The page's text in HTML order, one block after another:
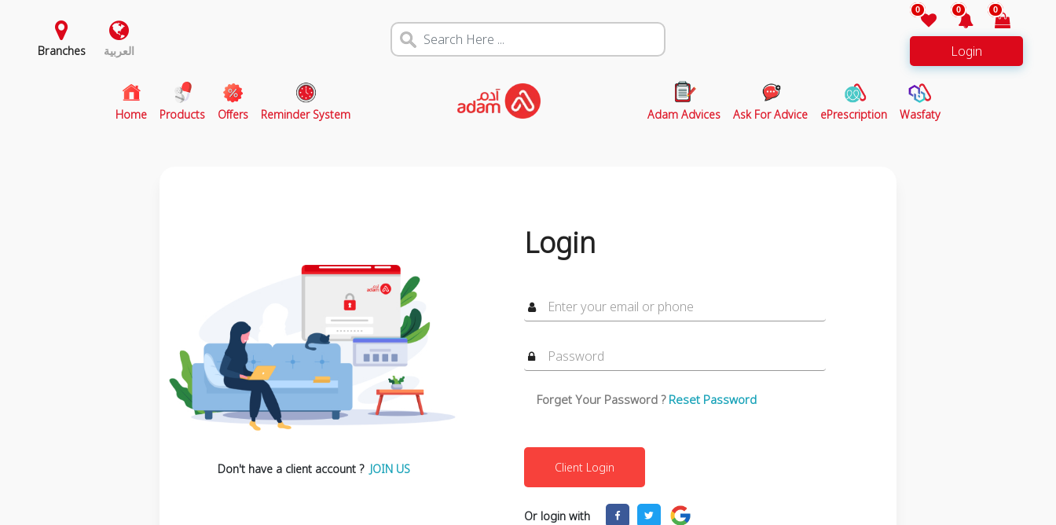
Branches العربية
0 0 0
Login
Home(current)
Products Offers Reminder System Adam Advices Ask For Advice ePrescription Wasfaty
Don't have a client account ? JOIN US
Login
Forget Your Password ? Reset Password
Or login with